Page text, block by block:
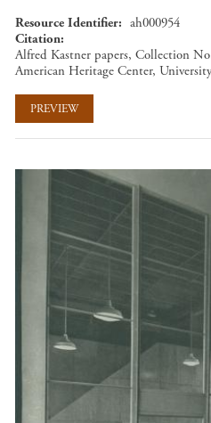
Resource Identifier
ah000954
Citation
Alfred Kastner papers, Collection
American Heritage Center,
PREVIEW